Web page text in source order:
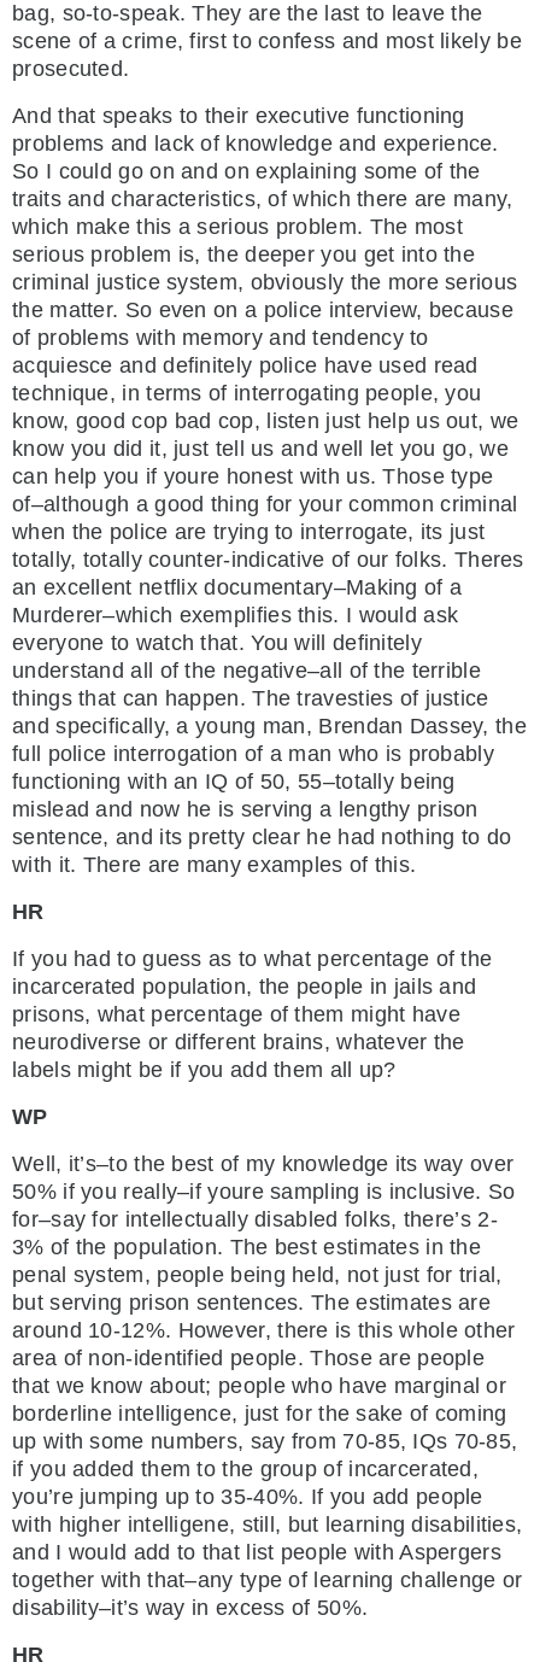
bag, so-to-speak. They are the last to leave the
scene of a crime, first to confess and most likely be
prosecuted.
And that speaks to their executive functioning
problems and lack of knowledge and experience.
So I could go on and on explaining some of the
traits and characteristics, of which there are many,
which make this a serious problem. The most
serious problem is, the deeper you get into the
criminal justice system, obviously the more serious
the matter. So even on a police interview, because
of problems with memory and tendency to
acquiesce and definitely police have used read
technique, in terms of interrogating people, you
know, good cop bad cop, listen just help us out, we
know you did it, just tell us and well let you go, we
can help you if youre honest with us. Those type
of–although a good thing for your common criminal
when the police are trying to interrogate, its just
totally, totally counter-indicative of our folks. Theres
an excellent netflix documentary–Making of a
Murderer–which exemplifies this. I would ask
everyone to watch that. You will definitely
understand all of the negative–all of the terrible
things that can happen. The travesties of justice
and specifically, a young man, Brendan Dassey, the
full police interrogation of a man who is probably
functioning with an IQ of 50, 55–totally being
mislead and now he is serving a lengthy prison
sentence, and its pretty clear he had nothing to do
with it. There are many examples of this.
HR
If you had to guess as to what percentage of the
incarcerated population, the people in jails and
prisons, what percentage of them might have
neurodiverse or different brains, whatever the
labels might be if you add them all up?
WP
Well, it’s–to the best of my knowledge its way over
50% if you really–if youre sampling is inclusive. So
for–say for intellectually disabled folks, there’s 2-
3% of the population. The best estimates in the
penal system, people being held, not just for trial,
but serving prison sentences. The estimates are
around 10-12%. However, there is this whole other
area of non-identified people. Those are people
that we know about; people who have marginal or
borderline intelligence, just for the sake of coming
up with some numbers, say from 70-85, IQs 70-85,
if you added them to the group of incarcerated,
you’re jumping up to 35-40%. If you add people
with higher intelligene, still, but learning disabilities,
and I would add to that list people with Aspergers
together with that–any type of learning challenge or
disability–it’s way in excess of 50%.
HR